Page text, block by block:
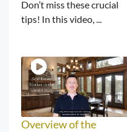
Don’t miss these crucial
tips! In this video, ...
Overview of the